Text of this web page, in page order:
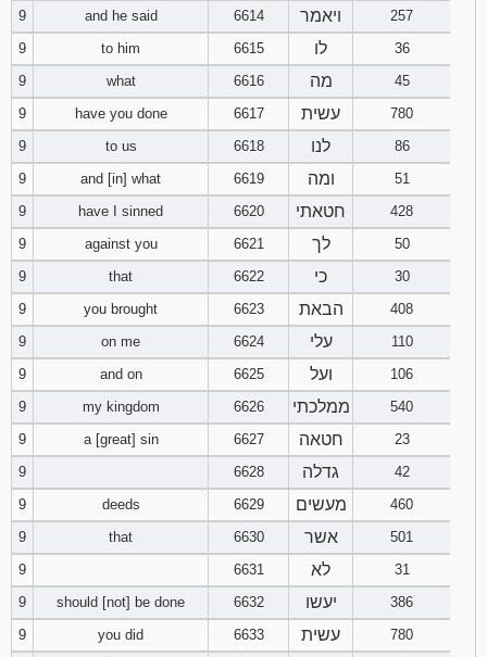
9
and he said 6614 ויאמר
257
9
to him 6615 לו
36
9
what 6616 מה
45
9
have you done 6617 עשית
780
9
to us 6618 לנו
86
9
and [in] what 6619 ומה
51
9
have I sinned 6620 חטאתי
428
9
against you 6621 לך
50
9
that 6622 כי
30
9
you brought 6623 הבאת
408
9
on me 6624 עלי
110
9
and on 6625 ועל
106
9
my kingdom 6626 ממלכתי
540
9
a [great] sin 6627 חטאה
23
9
6628 גדלה
42
9
deeds 6629 מעשים
460
9
that 6630 אשר
501
9
6631 לא
31
9
should [not] be done 6632 יעשו
386
9
you did 6633 עשית
780